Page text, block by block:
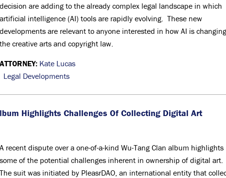
decision are adding to the already complex legal landscape in which
artificial intelligence (AI) tools are rapidly evolving. These new
developments are relevant to anyone interested in how AI is changing
the creative arts and copyright law.
ATTORNEY: Kate Lucas
Legal Developments
Highlights Challenges Of Collecting Digital Art
A recent dispute over a one-of-a-kind Wu-Tang Clan album highlights
some of the potential challenges inherent in ownership of digital art.
The suit was initiated by PleasrDAO, an international entity that